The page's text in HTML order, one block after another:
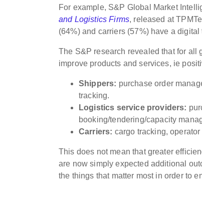
For example, S&P Global Market
and Logistics Firms, released at
(64%) and carriers (57%) have a
The S&P research revealed that for all
improve products and services, ie
Shippers: purchase order
tracking.
Logistics service providers:
booking/tendering/capacity
Carriers: cargo tracking,
This does not mean that greater
are now simply expected additional
the things that matter most in order to